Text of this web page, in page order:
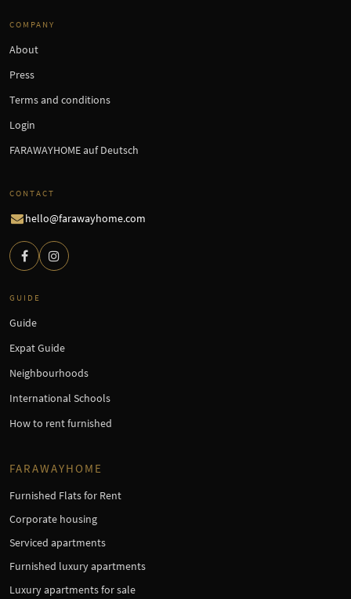
COMPANY
About
Press
Terms and conditions
Login
FARAWAYHOME auf Deutsch
CONTACT
hello@farawayhome.com
GUIDE
Guide
Expat Guide
Neighbourhoods
International Schools
How to rent furnished
FARAWAYHOME
Furnished Flats for Rent
Corporate housing
Serviced apartments
Furnished luxury apartments
Luxury apartments for sale